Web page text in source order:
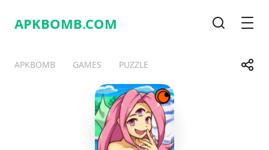
APKBOMB.COM
APKBOMB GAMES PUZZLE Share
TelegramFacebook